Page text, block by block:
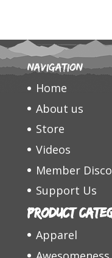
Navigation
Home
About us
Store
Videos
Member
Support Us
Product
Apparel